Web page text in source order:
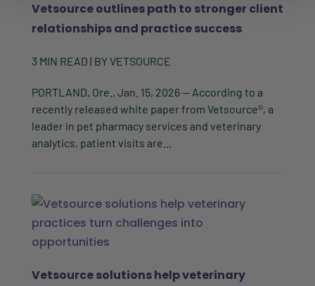
Vetsource outlines path to stronger client
relationships and practice success
3 MIN READ | BYVETSOURCE
PORTLAND, Ore., Jan. 15, 2026 -- According to a
recently released white paper from Vetsource®, a
leader in pet pharmacy services and veterinary
analytics, patient visits are...
Vetsource solutions help veterinary